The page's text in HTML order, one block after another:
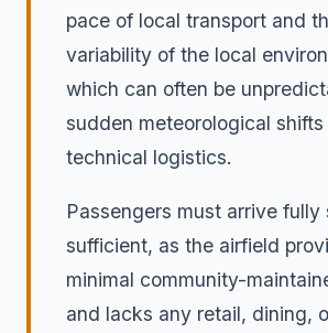
pace of local transport and
variability of the local
which can often be
sudden meteorological shifts
technical logistics.
Passengers must arrive fully
sufficient, as the airfield
minimal community-
and lacks any retail, dining,